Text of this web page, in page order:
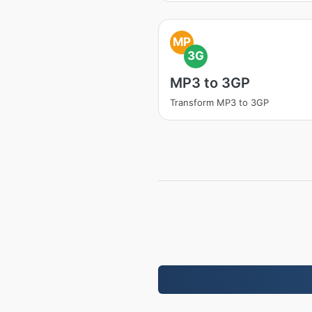
MP
3G
MP3 to 3GP
Transform MP3 to 3GP